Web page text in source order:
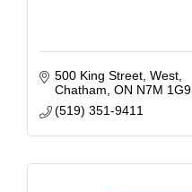
500 King Street, West
Chatham ON N7M 1G9
(519) 351-9411